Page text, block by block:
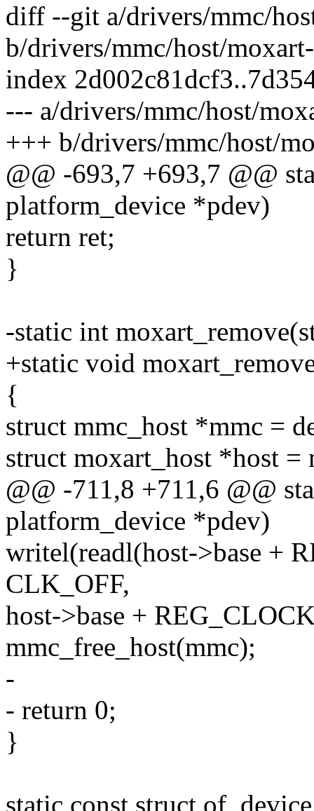
diff --git a/drivers/mmc/
b/drivers/mmc/host/
index
--- a/drivers/mmc/host/
+++ b/drivers/mmc/host/
@@ -693,7 +693,7 @@
platform_device *pdev)
return ret;
}
-static int
+static void
{
struct mmc_host *mmc =
struct moxart_host *host
@@ -711,8 +711,6 @@
platform_device *pdev)
writel(readl(host->base +
CLK_OFF,
host->base +
mmc_free_host(mmc);
-
- return 0;
}
static const struct